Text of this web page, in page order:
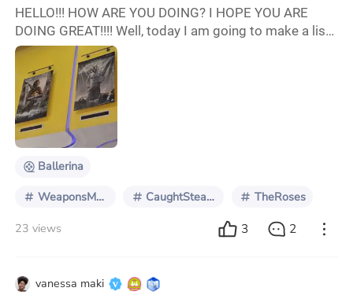
HELLO!!! HOW ARE YOU DOING? I HOPE YOU ARE
DOING GREAT!!!! Well, today I am going to make a list
of movies I saw both in the cinema and via
livestream!!! LET'S ROLL!! (By the way, it will be in the
order of when I watched it. Or what I remember!!!)
JUNE 1. Ballerina Via: Cinema Rate: 8.5/10 I LOVE
BALLET, AND JOHN WICK!!!! Ana De Armas ate it being
some kind of John Wick's legacy carrier. I can't
Ballerina
WeaponsMovie CaughtStealingMovie TheRoses
23 views 3 2
vanessa maki